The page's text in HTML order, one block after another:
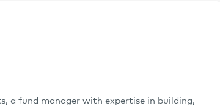
a fund manager with expertise in building,